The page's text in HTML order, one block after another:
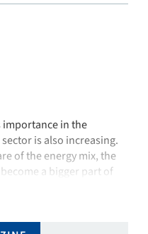
importance in the
is also increasing.
of the energy mix, the
a bigger part of